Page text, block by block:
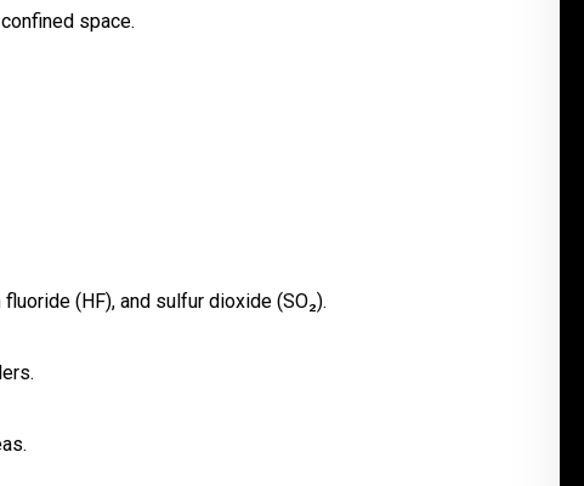
space.
(HF), and sulfur dioxide (SO₂).